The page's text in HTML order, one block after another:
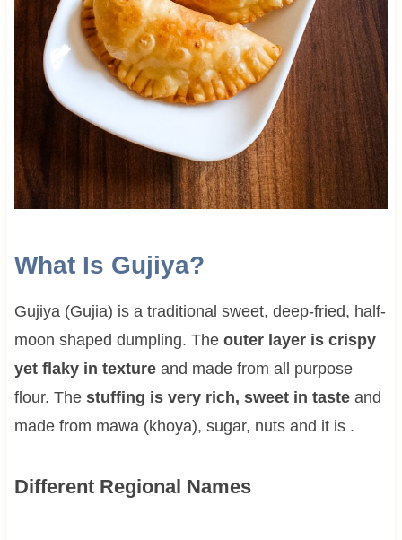
What Is Gujiya?
Gujiya (Gujia) is a traditional sweet, deep-fried, half-
moon shaped dumpling. The outer layer is crispy
yet flaky in textureand made from all purpose
flour. The stuffing is very rich, sweet in tasteand
made from mawa (khoya), sugar, nuts and it is .
Different Regional Names